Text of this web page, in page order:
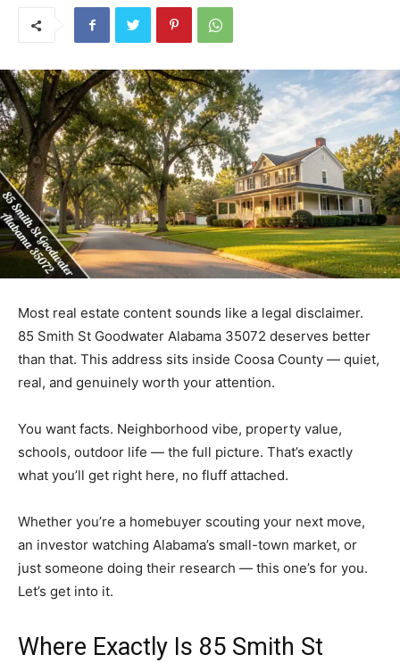
Most real estate content sounds like a legal disclaimer.
85 Smith St Goodwater Alabama 35072 deserves better
than that. This address sits inside Coosa County — quiet,
real, and genuinely worth your attention.
You want facts. Neighborhood vibe, property value,
schools, outdoor life — the full picture. That’s exactly
what you’ll get right here, no fluff attached.
Whether you’re a homebuyer scouting your next move,
an investor watching Alabama’s small-town market, or
just someone doing their research — this one’s for you.
Let’s get into it.
Where Exactly Is 85 Smith St